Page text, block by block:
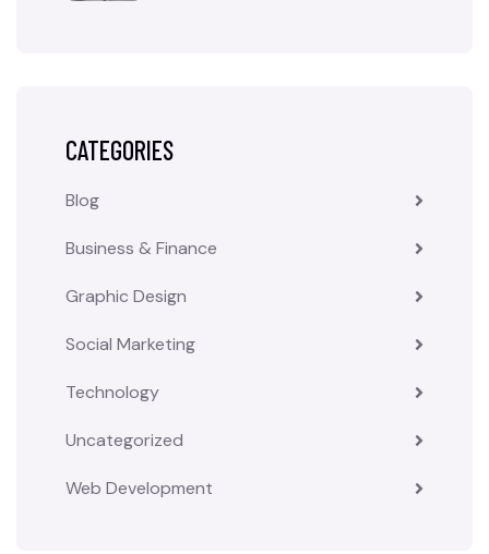
CATEGORIES
Blog
Business & Finance
Graphic Design
Social Marketing
Technology
Uncategorized
Web Development